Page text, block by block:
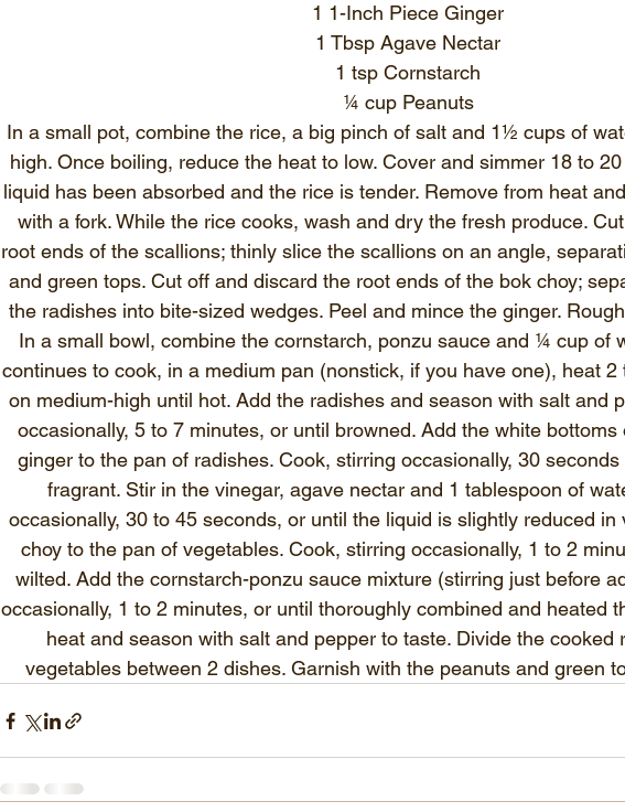
1 1-Inch Piece Ginger
1 Tbsp Agave Nectar
1 tsp Cornstarch
¼ cup Peanuts
In a small pot, combine the rice, a big pinch of salt and 1½ cups of
high. Once boiling, reduce the heat to low. Cover and simmer 18 to
liquid has been absorbed and the rice is tender. Remove from heat
with a fork. While the rice cooks, wash and dry the fresh produce.
root ends of the scallions; thinly slice the scallions on an angle,
and green tops. Cut off and discard the root ends of the bok choy;
the radishes into bite-sized wedges. Peel and mince the ginger.
In a small bowl, combine the cornstarch, ponzu sauce and ¼ cup of
continues to cook, in a medium pan (nonstick, if you have one), heat 2
on medium-high until hot. Add the radishes and season with salt and
occasionally, 5 to 7 minutes, or until browned. Add the white
ginger to the pan of radishes. Cook, stirring occasionally, 30
fragrant. Stir in the vinegar, agave nectar and 1 tablespoon of
occasionally, 30 to 45 seconds, or until the liquid is slightly reduced in
choy to the pan of vegetables. Cook, stirring occasionally, 1 to 2
wilted. Add the cornstarch-ponzu sauce mixture (stirring just before
occasionally, 1 to 2 minutes, or until thoroughly combined and heated
heat and season with salt and pepper to taste. Divide the cooked
vegetables between 2 dishes. Garnish with the peanuts and green